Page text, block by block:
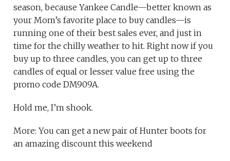
season, because Yankee Candle—better known as
your Mom’s favorite place to buy candles—is
running one of their best sales ever, and just in
time for the chilly weather to hit. Right now if you
buy up to three candles, you can get up to three
candles of equal or lesser value free using the
promo code DM909A.
Hold me, I’m shook.
More: You can get a new pair of Hunter boots for
an amazing discount this weekend